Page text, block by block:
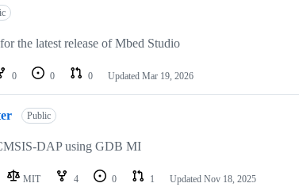
the latest release of Mbed Studio
0 0 0 Updated Mar 19, 2026
Public
DAP using GDB MI
MIT 4 0 1 Updated Nov 18, 2025